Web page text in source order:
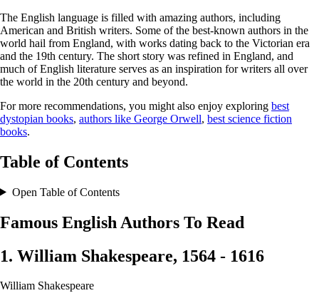
The English language is filled with amazing authors, including
American and British writers. Some of the best-known authors in the
world hail from England, with works dating back to the Victorian era
and the 19th century. The short story was refined in England, and
much of English literature serves as an inspiration for writers all over
the world in the 20th century and beyond.
For more recommendations, you might also enjoy exploring best
dystopian books, authors like George Orwell, best science fiction
books.
Table of Contents
Open Table of Contents
Famous English Authors To Read
1. William Shakespeare, 1564 - 1616
William Shakespeare